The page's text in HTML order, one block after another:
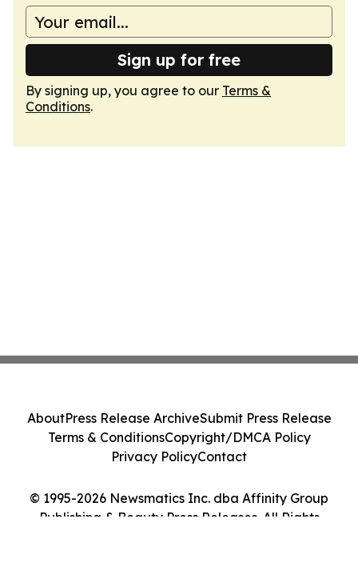
Sign up for free
By signing up, you agree to our Terms &
Conditions.
© 1995-2026 Newsmatics Inc. dba Affinity Group
Publishing & Beauty Press Releases. All Rights
AboutPress Release ArchiveSubmit Press Release
Terms & ConditionsCopyright/DMCA Policy
Privacy PolicyContact